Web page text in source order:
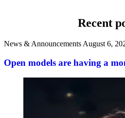
Recent
News & Announcements August 6,
Open models are having a